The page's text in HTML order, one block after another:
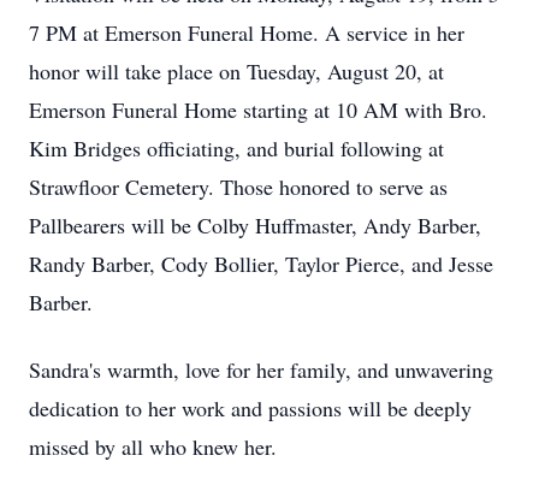
7 PM at Emerson Funeral Home. A service in her
honor will take place on Tuesday, August 20, at
Emerson Funeral Home starting at 10 AM with Bro.
Kim Bridges officiating, and burial following at
Strawfloor Cemetery. Those honored to serve as
Pallbearers will be Colby Huffmaster, Andy Barber,
Randy Barber, Cody Bollier, Taylor Pierce, and Jesse
Barber.
Sandra's warmth, love for her family, and unwavering
dedication to her work and passions will be deeply
missed by all who knew her.